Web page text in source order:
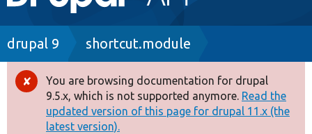
navigation
Drupal 8+
Other projects
Breadcrumb
drupal 9 shortcut.module
Error
message
You are browsing documentation for drupal
9.5.x, which is not supported anymore. Read the
updated version of this page for drupal 11.x (the
latest version).